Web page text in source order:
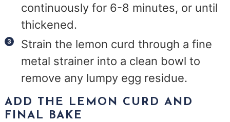
continuously for 6-8 minutes, or until
thickened.
Strain the lemon curd through a fine
metal strainer into a clean bowl to
remove any lumpy egg residue.
ADD THE LEMON CURD AND
FINAL BAKE